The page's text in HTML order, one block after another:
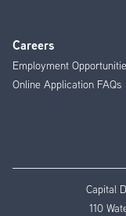
Careers
Employment
Online Application FAQs
Capital
110